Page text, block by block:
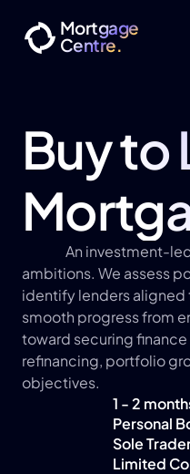
Buy to
An investment-
ambitions. We assess
identify lenders aligned
smooth progress from
toward securing
refinancing, portfolio
objectives.
1 - 2
Personal
Sole
Limited
Mortgage
Centre.